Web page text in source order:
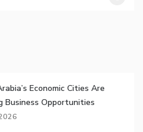
Economic Cities Are
Business Opportunities